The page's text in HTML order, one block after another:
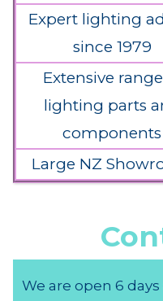
Expert lighting
since 1979
Extensive
lighting parts
components
Large NZ
We are open 6